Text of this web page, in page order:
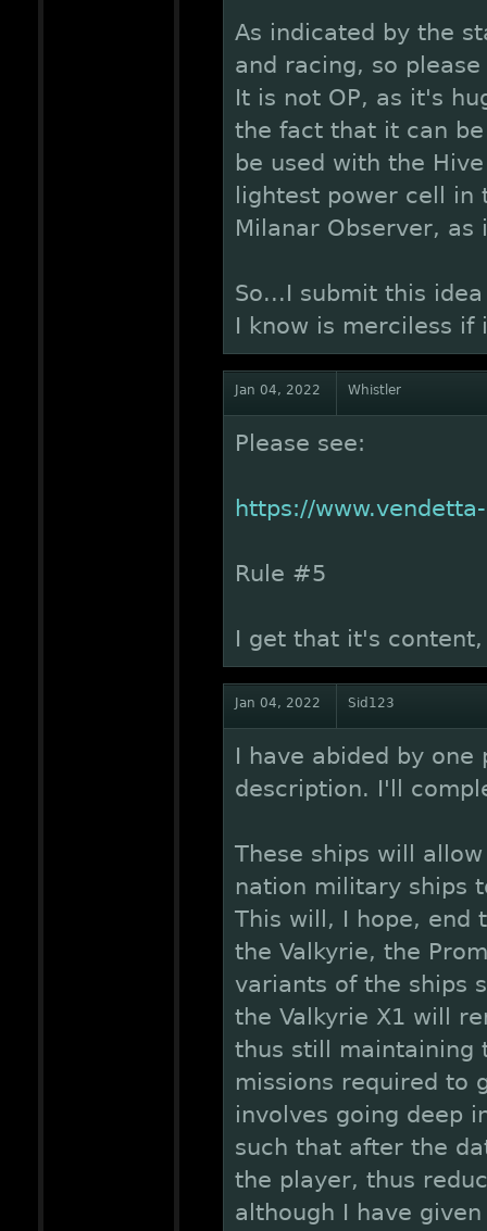
As indicated by the
and racing, so
It is not OP, as it's
the fact that it can
be used with the
lightest power cell
Milanar Observer,
So...I submit this
I know is merciless
Jan 04, 2022 Whistler
Please see:
https://
Rule #5
I get that it's content,
Jan 04, 2022 Sid123
I have abided by
description. I'll
These ships will
nation military ships
This will, I hope, end
the Valkyrie, the
variants of the ships
the Valkyrie X1 will
thus still maintaining
missions required to
involves going deep
such that after the
the player, thus
although I have